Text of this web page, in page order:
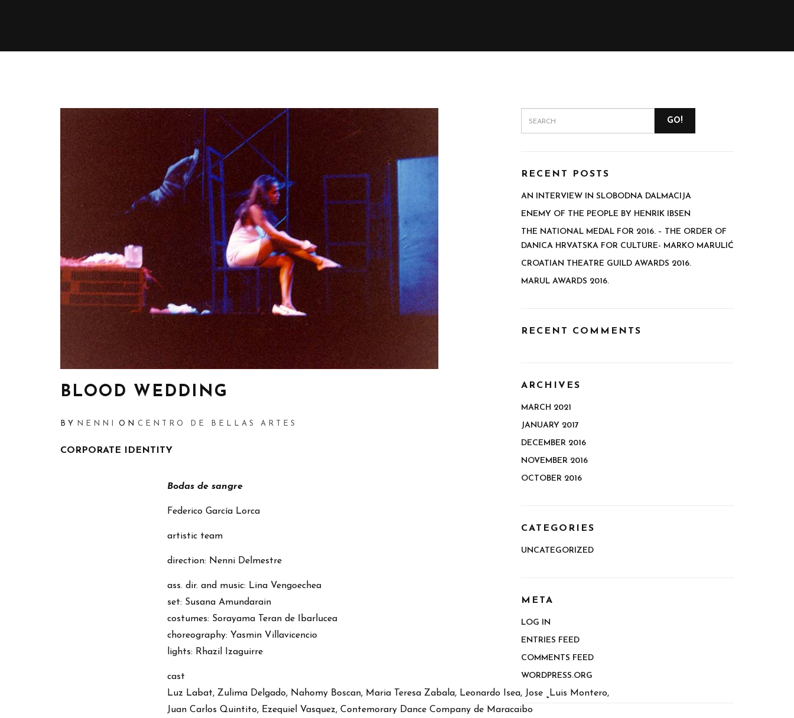
BLOOD WEDDING
BY NENNI ON CENTRO DE BELLAS ARTES
CORPORATE IDENTITY
Bodas de sangre
Federico García Lorca
artistic team
direction: Nenni Delmestre
ass. dir. and music: Lina Vengoechea
set: Susana Amundarain
costumes: Sorayama Teran de Ibarlucea
choreography: Yasmin Villavicencio
lights: Rhazil Izaguirre
cast
Luz Labat, Zulima Delgado, Nahomy Boscan, Maria Teresa Zabala, Leonardo Isea, Jose ¸Luis Montero,
Juan Carlos Quintito, Ezequiel Vasquez, Contemorary Dance Company de Maracaibo
GO!
RECENT POSTS
AN INTERVIEW IN SLOBODNA DALMACIJA
ENEMY OF THE PEOPLE BY HENRIK IBSEN
THE NATIONAL MEDAL FOR 2016. – THE ORDER OF
DANICA HRVATSKA FOR CULTURE- MARKO MARULIĆ
CROATIAN THEATRE GUILD AWARDS 2016.
MARUL AWARDS 2016.
RECENT COMMENTS
ARCHIVES
MARCH 2021
JANUARY 2017
DECEMBER 2016
NOVEMBER 2016
OCTOBER 2016
CATEGORIES
UNCATEGORIZED
META
LOG IN
ENTRIES FEED
COMMENTS FEED
WORDPRESS.ORG